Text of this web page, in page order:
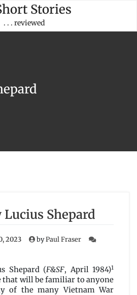
Stories
. . . reviewed
Lucius Shepard
2023 byPaul Fraser
Shepard (F&SF, April 1984)1
that will be familiar to anyone
of the many Vietnam War